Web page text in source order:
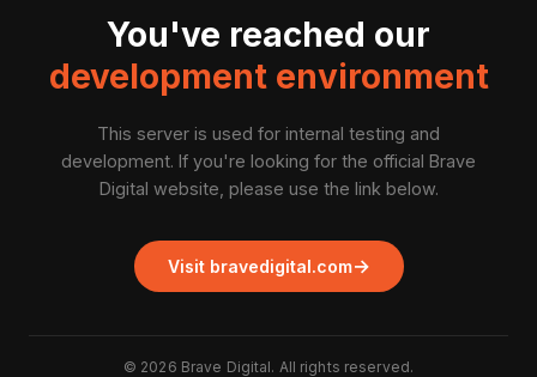
You've reached our
development environment
This server is used for internal testing and
development. If you're looking for the official Brave
Digital website, please use the link below.
Visit bravedigital.com→
© 2026 Brave Digital. All rights reserved.